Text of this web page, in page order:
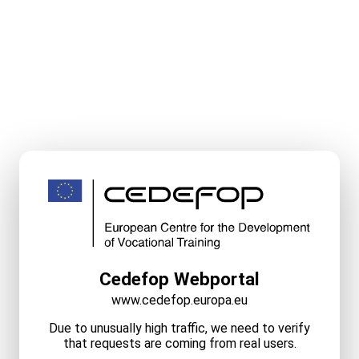
Cedefop Webportal
www.cedefop.europa.eu
Due to unusually high traffic, we need to verify
that requests are coming from real users.